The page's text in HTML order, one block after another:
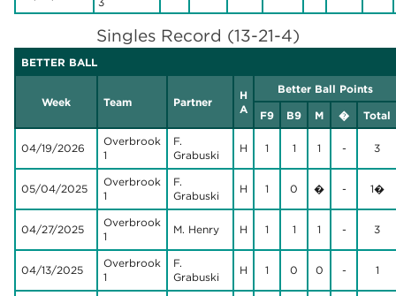
Singles Record (13-21-4)
BETTER BALL
Week Team Partner
H
A
Better Ball Points
F9
B9 M � Total
04/19/2026
Overbrook
1
F.
Grabuski
H 1 1 1 - 3
05/04/2025
Overbrook
1
F.
Grabuski
H 1 0 � - 1�
04/27/2025
Overbrook
1
M. Henry H 1 1 1 - 3
04/13/2025
Overbrook
1
F.
Grabuski
H 1 0 0 - 1